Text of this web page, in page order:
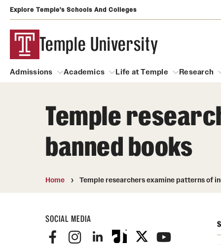
Explore Temple's Schools And Colleges
Temple University
Admissions
Admissions
Academics
Academics
Degrees and Programs
Courses and Schedules
Life at Temple
Life at Temple
Arts and Culture
Center for the
Diversity and
Research
About
Community Impact and Civic Engagement
Faculty Resources
Finance and Travel
Temple
banned books
Home Temple researchers examine patterns of
SOCIAL MEDIA